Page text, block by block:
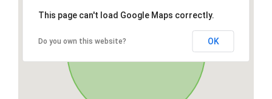
This page can't load Google Maps correctly.
Do you own this website? OK